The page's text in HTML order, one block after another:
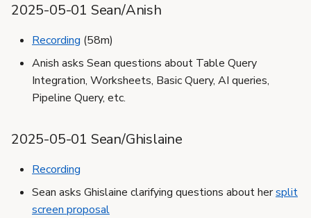
2025-05-01 Sean/Anish
Recording (58m)
Anish asks Sean questions about Table Query
Integration, Worksheets, Basic Query, AI queries,
Pipeline Query, etc.
2025-05-01 Sean/Ghislaine
Recording
Sean asks Ghislaine clarifying questions about hersplit
screen proposal